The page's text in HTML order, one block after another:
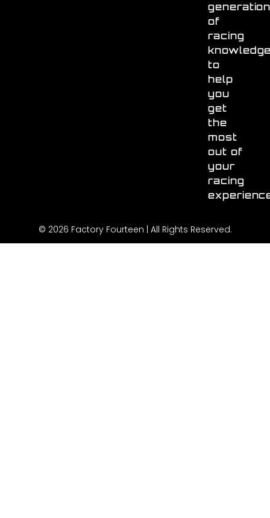
of
racing
to
help
you
get
the
most
out of
your
racing
© 2026 Factory Fourteen | All Rights Reserved.